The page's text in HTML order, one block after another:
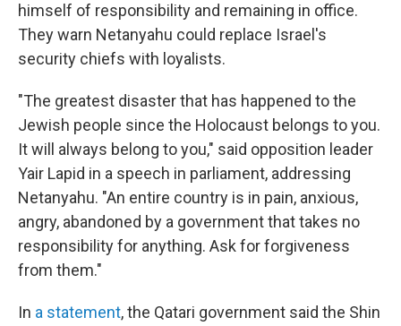
himself of responsibility and remaining in office.
They warn Netanyahu could replace Israel's
security chiefs with loyalists.
"The greatest disaster that has happened to the
Jewish people since the Holocaust belongs to you.
It will always belong to you," said opposition leader
Yair Lapid in a speech in parliament, addressing
Netanyahu. "An entire country is in pain, anxious,
angry, abandoned by a government that takes no
responsibility for anything. Ask for forgiveness
from them."
In a statement, the Qatari government said the Shin